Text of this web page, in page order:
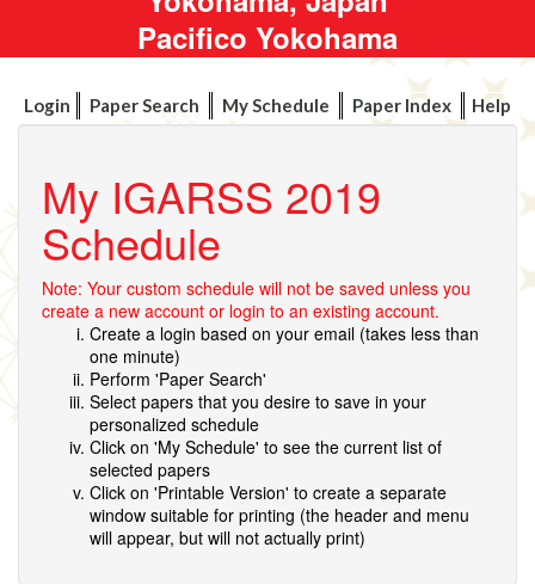
Pacifico Yokohama
Login Paper Search My Schedule Paper Index Help
My IGARSS 2019
Schedule
Note: Your custom schedule will not be saved unless you
create a new account or login to an existing account.
Create a login based on your email (takes less than
one minute)
Perform 'Paper Search'
Select papers that you desire to save in your
personalized schedule
Click on 'My Schedule' to see the current list of
selected papers
Click on 'Printable Version' to create a separate
window suitable for printing (the header and menu
will appear, but will not actually print)